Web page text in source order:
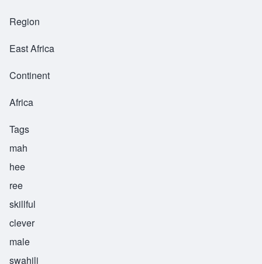
Region
East Africa
Continent
Africa
Tags
mah
hee
ree
skillful
clever
male
swahili